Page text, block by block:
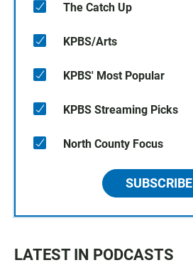
The Catch Up
KPBS/Arts
KPBS' Most Popular
KPBS Streaming Picks
North County Focus
SUBSCRIBE
LATEST IN PODCASTS